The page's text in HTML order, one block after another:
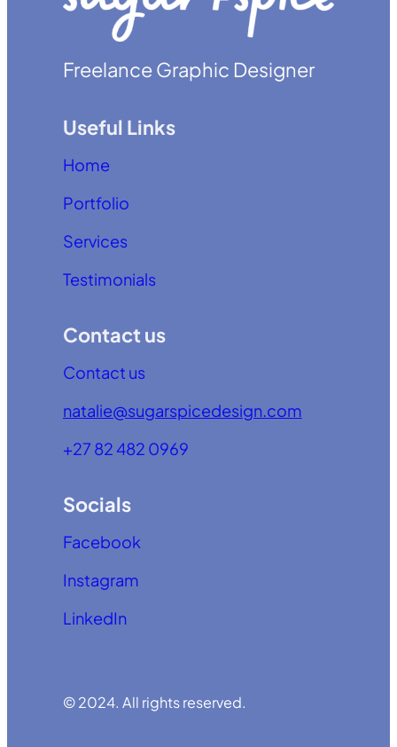
Freelance Graphic Designer
Useful Links
Home
Portfolio
Services
Testimonials
Contact us
Contact us
natalie@sugarspicedesign.com
+27 82 482 0969
Socials
Facebook
Instagram
LinkedIn
© 2024. All rights reserved.